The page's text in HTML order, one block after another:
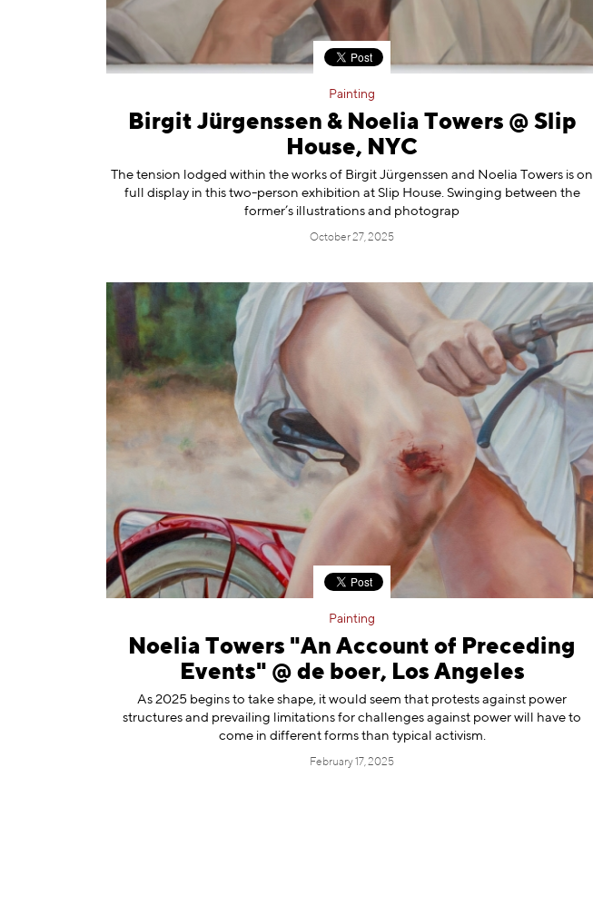
Painting
Birgit Jürgenssen & Noelia Towers @ Slip
House, NYC
The tension lodged within the works of Birgit Jürgenssen and Noelia Towers is on
full display in this two-person exhibition at Slip House. Swinging between the
former’s illustrations and photograp
October 27, 2025
Painting
Noelia Towers "An Account of Preceding
Events" @ de boer, Los Angeles
As 2025 begins to take shape, it would seem that protests against power
structures and prevailing limitations for challenges against power will have to
come in different forms than typical activism.
February 17, 2025